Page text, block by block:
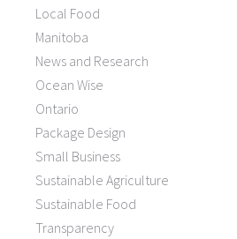
Local Food
Manitoba
News and Research
Ocean Wise
Ontario
Package Design
Small Business
Sustainable Agriculture
Sustainable Food
Transparency